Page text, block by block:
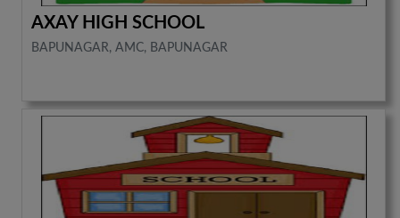
AXAY HIGH SCHOOL
BAPUNAGAR, AMC, BAPUNAGAR